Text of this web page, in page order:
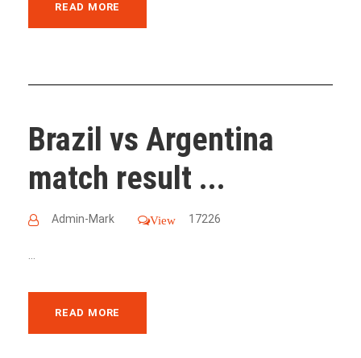
READ MORE
Brazil vs Argentina
match result ...
Admin-Mark View 17226
...
READ MORE